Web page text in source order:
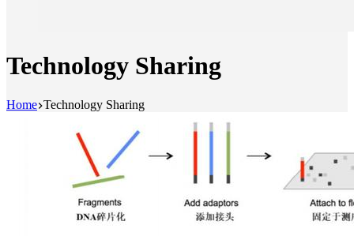
Technology Sharing
Home Technology Sharing